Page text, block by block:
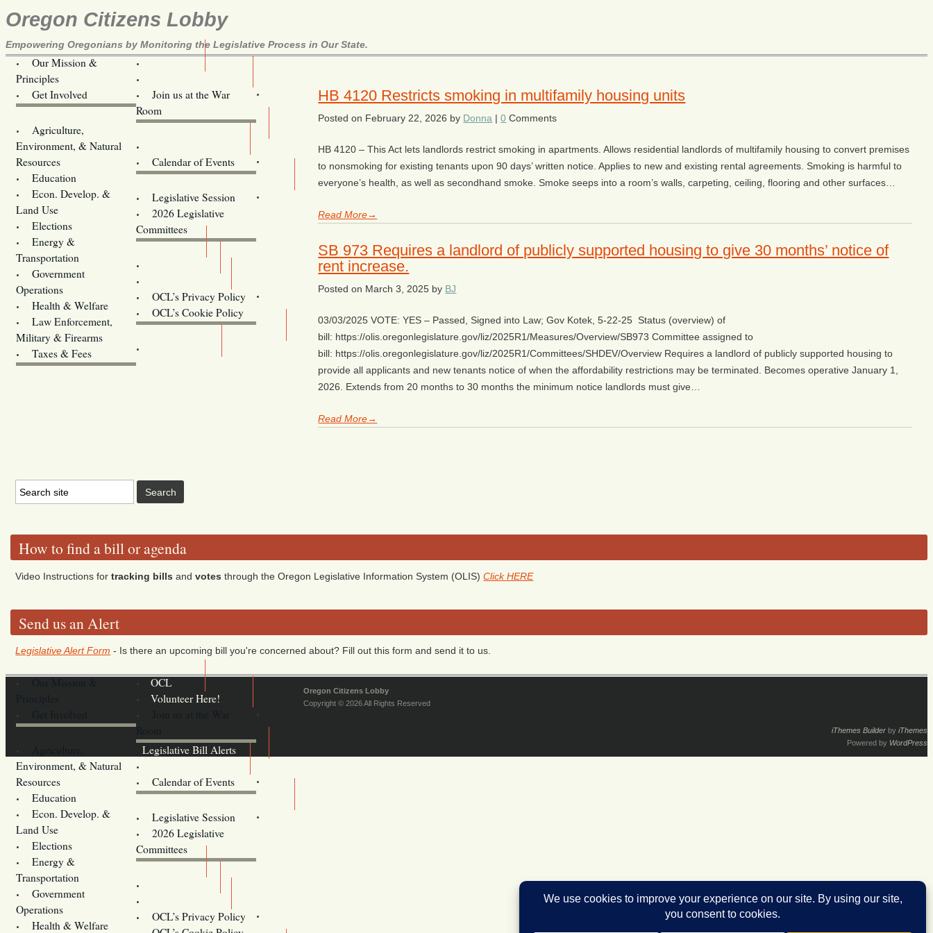
Oregon Citizens Lobby
Empowering Oregonians by Monitoring the Legislative Process in Our State.
Our Mission &
Principles
Get Involved
Join us at the War
Room
Agriculture,
Environment, & Natural
Resources
Education
Econ. Develop. &
Land Use
Elections
Energy &
Transportation
Government
Operations
Health & Welfare
Law Enforcement,
Military & Firearms
Taxes & Fees
Calendar of Events
Legislative Session
2026 Legislative
Committees
OCL’s Privacy Policy
OCL’s Cookie Policy
Oregon
HB 4120 Restricts smoking in multifamily housing units
Posted on February 22, 2026 by Donna |0 Comments
HB 4120 – This Act lets landlords restrict smoking in apartments. Allows residential landlords of multifamily housing to convert premises
to nonsmoking for existing tenants upon 90 days’ written notice. Applies to new and existing rental agreements. Smoking is harmful to
everyone’s health, as well as secondhand smoke. Smoke seeps into a room’s walls, carpeting, ceiling, flooring and other surfaces…
Read More→
SB 973 Requires a landlord of publicly supported housing to give 30 months’ notice of
rent increase.
Posted on March 3, 2025 by BJ
03/03/2025 VOTE: YES – Passed, Signed into Law; Gov Kotek, 5-22-25 Status (overview) of
bill: https://olis.oregonlegislature.gov/liz/2025R1/Measures/Overview/SB973 Committee assigned to
bill: https://olis.oregonlegislature.gov/liz/2025R1/Committees/SHDEV/Overview Requires a landlord of publicly supported housing to
provide all applicants and new tenants notice of when the affordability restrictions may be terminated. Becomes operative January 1,
2026. Extends from 20 months to 30 months the minimum notice landlords must give…
Read More→
How to find a bill or agenda
Video Instructions fortracking bills andvotes through the Oregon Legislative Information System (OLIS)Click HERE
Send us an Alert
Legislative Alert Form - Is there an upcoming bill you're concerned about? Fill out this form and send it to us.
OCL
Volunteer Here!
Room
Legislative Bill Alerts
Environment, & Natural
Resources
Education
Econ. Develop. &
Land Use
Elections
Energy &
Transportation
Government
Operations
Health & Welfare
Calendar of Events
Legislative Session
2026 Legislative
Committees
OCL’s Privacy Policy
Oregon Citizens Lobby
Copyright © 2026 All Rights Reserved
iThemes Builder by iThemes
Powered by WordPress